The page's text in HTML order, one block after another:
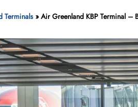
Terminals» Air Greenland KBP Terminal –